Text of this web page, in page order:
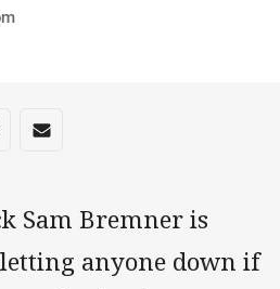
Whats-app
via Reddit
Share via Email
Sam Bremner is
anyone down if